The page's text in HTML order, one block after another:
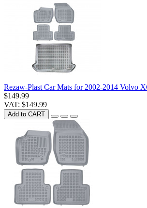
Rezaw-Plast Car Mats for 2002-2014 Volvo
$149.99
VAT: $149.99
Add to CART